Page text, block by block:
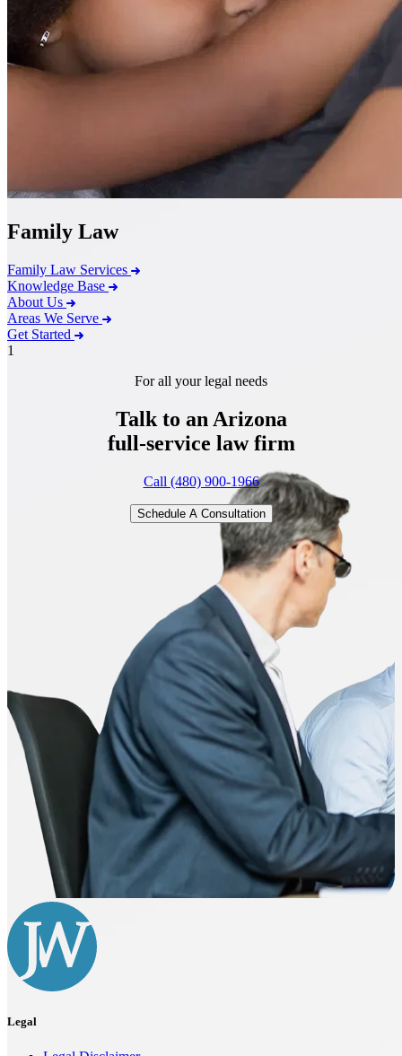
Family Law
Family Law Services
Knowledge Base
About Us
Areas We Serve
Get Started
1
For all your legal needs
Talk to an Arizona
full-service law firm
Call (480) 900-1966
Schedule A Consultation
Legal